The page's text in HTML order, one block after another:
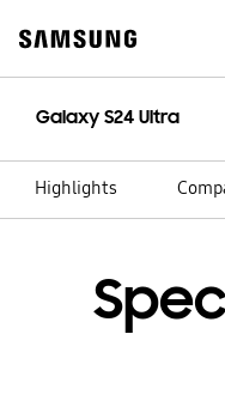
content
Galaxy S24 Ultra
Highlights